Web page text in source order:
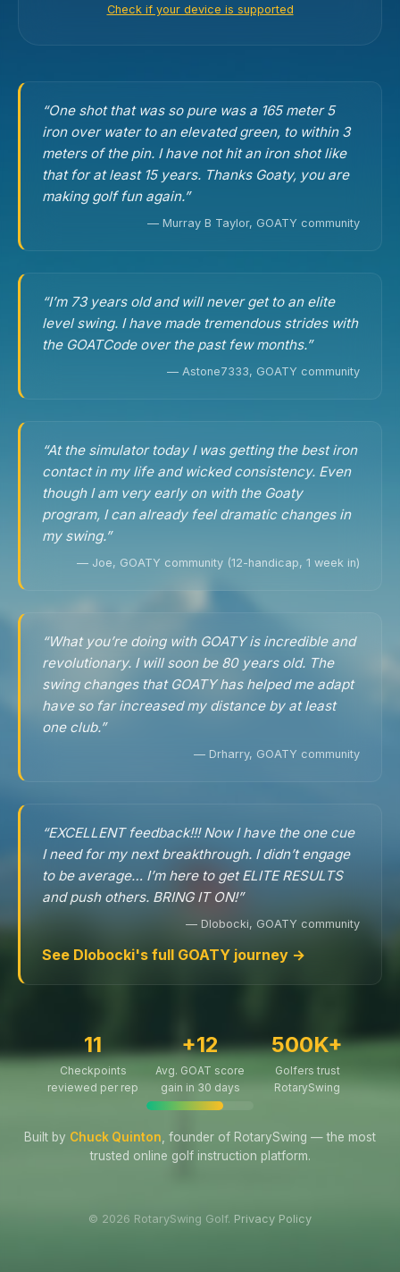
Check if your device is supported
“One shot that was so pure was a 165 meter 5
iron over water to an elevated green, to within 3
meters of the pin. I have not hit an iron shot like
that for at least 15 years. Thanks Goaty, you are
making golf fun again.”
— Murray B Taylor, GOATY community
“I’m 73 years old and will never get to an elite
level swing. I have made tremendous strides with
the GOATCode over the past few months.”
— Astone7333, GOATY community
“At the simulator today I was getting the best iron
contact in my life and wicked consistency. Even
though I am very early on with the Goaty
program, I can already feel dramatic changes in
my swing.”
— Joe, GOATY community (12-handicap, 1 week in)
“What you’re doing with GOATY is incredible and
revolutionary. I will soon be 80 years old. The
swing changes that GOATY has helped me adapt
have so far increased my distance by at least
one club.”
— Drharry, GOATY community
“EXCELLENT feedback!!! Now I have the one cue
I need for my next breakthrough. I didn’t engage
to be average… I’m here to get ELITE RESULTS
and push others. BRING IT ON!”
— Dlobocki, GOATY community
See Dlobocki's full GOATY journey →
11
Checkpoints
reviewed per rep
+12
Avg. GOAT score
gain in 30 days
500K+
Golfers trust
RotarySwing
Built by Chuck Quinton , founder of RotarySwing — the most
trusted online golf instruction platform.
© 2026 RotarySwing Golf. Privacy Policy